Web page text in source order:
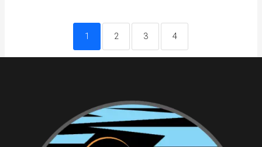
1 2 3 4